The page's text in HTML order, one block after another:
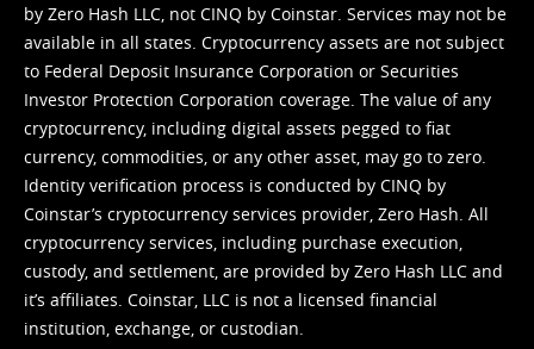
by Zero Hash LLC, not CINQ by Coinstar. Services may not be
available in all states. Cryptocurrency assets are not subject
to Federal Deposit Insurance Corporation or Securities
Investor Protection Corporation coverage. The value of any
cryptocurrency, including digital assets pegged to fiat
currency, commodities, or any other asset, may go to zero.
Identity verification process is conducted by CINQ by
Coinstar’s cryptocurrency services provider, Zero Hash. All
cryptocurrency services, including purchase execution,
custody, and settlement, are provided by Zero Hash LLC and
it’s affiliates. Coinstar, LLC is not a licensed financial
institution, exchange, or custodian.